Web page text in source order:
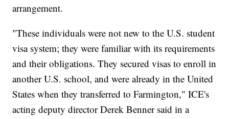
arrangement.
"These individuals were not new to the U.S. student
visa system; they were familiar with its requirements
and their obligations. They secured visas to enroll in
another U.S. school, and were already in the United
States when they transferred to Farmington," ICE's
acting deputy director Derek Benner said in a